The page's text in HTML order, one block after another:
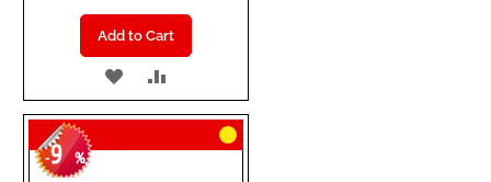
Add to Cart
ADD
TO
WISH
TO
COMPARE
-9 %